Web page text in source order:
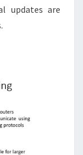
updates are